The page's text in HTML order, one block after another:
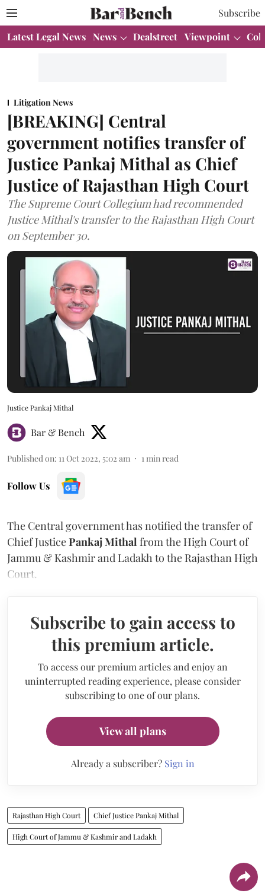
Subscribe
Latest Legal News News Dealstreet Viewpoint
Litigation News
[BREAKING] Central
government notifies transfer of
Justice Pankaj Mithal as Chief
Justice of Rajasthan High Court
The Supreme Court Collegium had recommended
Justice Mithal's transfer to the Rajasthan High Court
on September 30.
Justice Pankaj Mithal
Bar & Bench
Published on: 11 Oct 2022, 5:02 am 1 min read
Follow Us
The Central government has notified the transfer of
Chief JusticePankaj Mithal from the High Court of
Jammu & Kashmir and Ladakh to the Rajasthan High
Court.
Subscribe to gain access to
this premium article.
To access our premium articles and enjoy an
uninterrupted reading experience, please consider
subscribing to one of our plans.
View all plans
Already a subscriber? Sign in
Rajasthan High Court Chief Justice Pankaj Mithal
High Court of Jammu & Kashmir and Ladakh